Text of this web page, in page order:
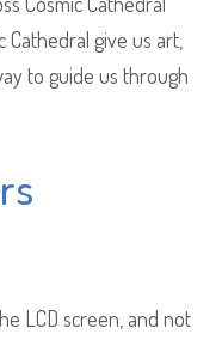
Cathedral give us art,
to guide us through
LCD screen, and not